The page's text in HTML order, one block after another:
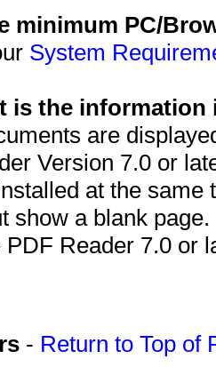
minimum PC/
System
is the information
are
Version 7.0 or
at the
show a blank
PDF Reader 7.0 or
- Return to Top of